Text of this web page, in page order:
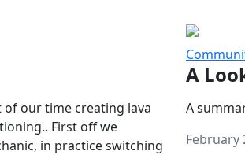
of our time creating lava
First off we
in practice switching
A
A
February